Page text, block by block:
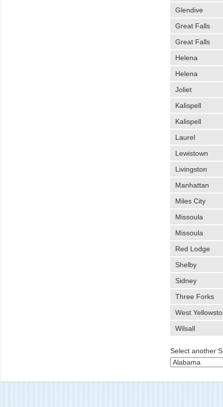
Glendive
Great Falls
Great Falls
Helena
Helena
Joliet
Kalispell
Kalispell
Laurel
Lewistown
Livingston
Manhattan
Miles City
Missoula
Missoula
Red Lodge
Shelby
Sidney
Three Forks
West
Wilsall
Select another